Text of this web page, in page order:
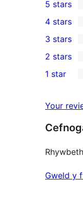
1
5-
star
review
5 stars
4-
star
reviews
4 stars
0
3-
star
3 stars
2-
reviews
2 stars
star
reviews
1 star
Your
Gweld y